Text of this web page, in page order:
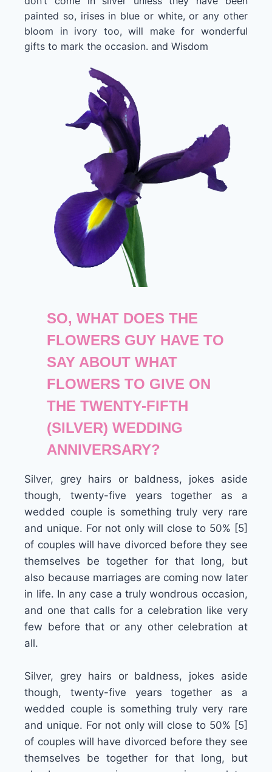
painted so, irises in blue or white, or any other
bloom in ivory too, will make for wonderful
gifts to mark the occasion. and Wisdom
SO, WHAT DOES THE
FLOWERS GUY HAVE TO
SAY ABOUT WHAT
FLOWERS TO GIVE ON
THE TWENTY-FIFTH
(SILVER) WEDDING
ANNIVERSARY?
Silver, grey hairs or baldness, jokes aside
though, twenty-five years together as a
wedded couple is something truly very rare
and unique. For not only will close to 50% [5]
of couples will have divorced before they see
themselves be together for that long, but
also because marriages are coming now later
in life. In any case a truly wondrous occasion,
and one that calls for a celebration like very
few before that or any other celebration at
all.
Silver, grey hairs or baldness, jokes aside
though, twenty-five years together as a
wedded couple is something truly very rare
and unique. For not only will close to 50% [5]
of couples will have divorced before they see
themselves be together for that long, but